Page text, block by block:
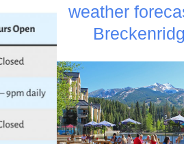
weather